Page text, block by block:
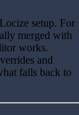
setup. For
merged with
works.
and
falls back to